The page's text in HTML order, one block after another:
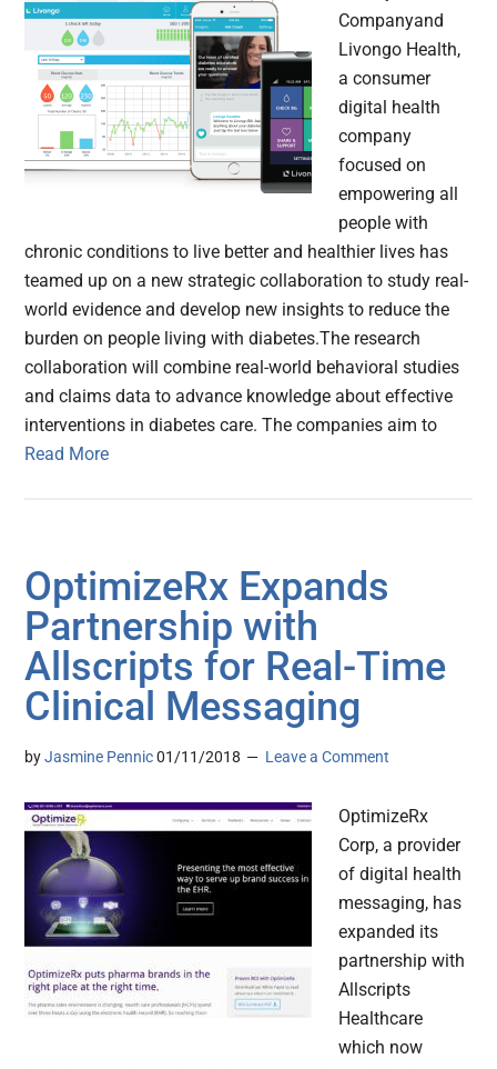
Companyand
Livongo Health,
a consumer
digital health
company
focused on
empowering all
people with
chronic conditions to live better and healthier lives has
teamed up on a new strategic collaboration to study real-
world evidence and develop new insights to reduce the
burden on people living with diabetes.The research
collaboration will combine real-world behavioral studies
and claims data to advance knowledge about effective
interventions in diabetes care. The companies aim to
Read More
OptimizeRx Expands
Partnership with
Allscripts for Real-Time
Clinical Messaging
byJasmine Pennic 01/11/2018 Leave a Comment
OptimizeRx
Corp, a provider
of digital health
messaging, has
expanded its
partnership with
Allscripts
Healthcare
which now